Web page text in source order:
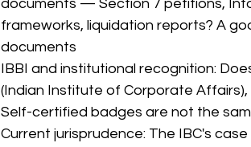
documents — Section 7 petitions,
frameworks, liquidation reports? A
documents
IBBI and institutional recognition:
(Indian Institute of Corporate
Self-certified badges are not the
Current jurisprudence: The IBC's